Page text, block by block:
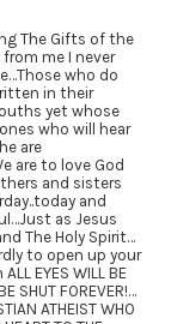
The Gifts of the
me I never
who do
in their
yet whose
who will hear
are
are to love God
and sisters
and
as Jesus
The Holy Spirit…
to open up your
EYES WILL BE
SHUT FOREVER!…
ATHEIST WHO